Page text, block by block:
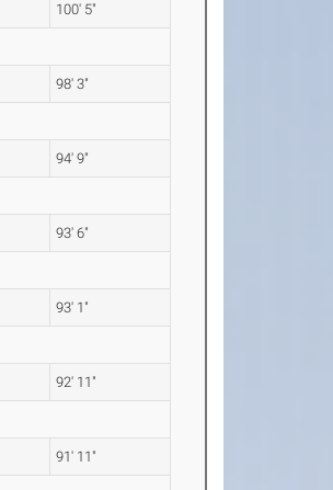
100' 5"
98' 3"
94' 9"
93' 6"
93' 1"
92' 11"
91' 11"